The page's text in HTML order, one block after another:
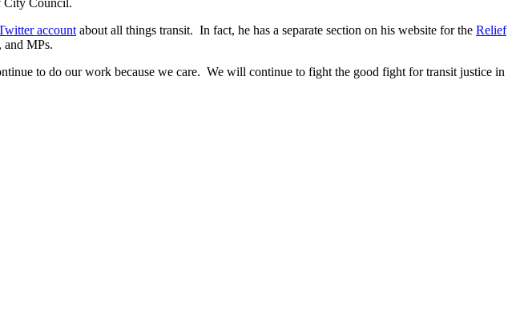
account about all things transit. In fact, he has a separate section on his website for the Relief
and MPs.
to do our work because we care. We will continue to fight the good fight for transit justice in